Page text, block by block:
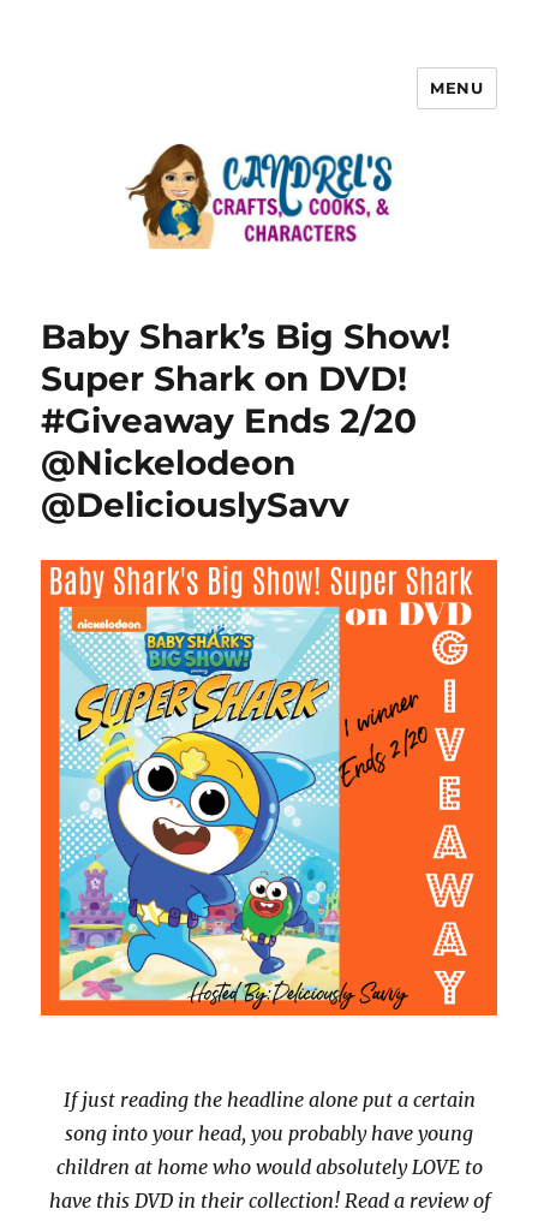
MENU
Baby Shark’s Big Show!
Super Shark on DVD!
#Giveaway Ends 2/20
@Nickelodeon
@DeliciouslySavv
If just reading the headline alone put a certain
song into your head, you probably have young
children at home who would absolutely LOVE to
have this DVD in their collection! Read a review of